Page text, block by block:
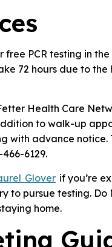
free PCR testing in
72 hours due to
Health Care
to walk-up
with advance notice.
6129.
Glover if you’re
to pursue testing. Do
home.